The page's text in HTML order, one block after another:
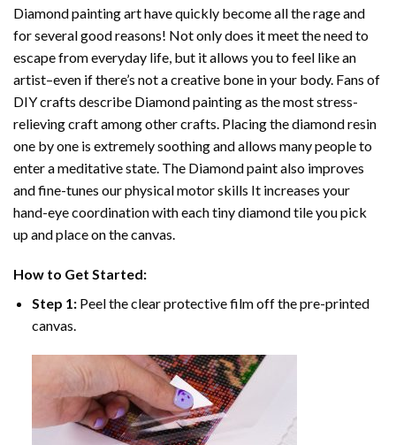
Diamond painting arthave quickly become all the rage and
for several good reasons! Not only does it meet the need to
escape from everyday life, but it allows you to feel like an
artist–even if there’s not a creative bone in your body. Fans of
DIY crafts describe Diamond paintingas the most stress-
relieving craft among other crafts. Placing the diamond resin
one by one is extremely soothing and allows many people to
enter a meditative state. The Diamond paintalso improves
and fine-tunes our physical motor skills It increases your
hand-eye coordination with each tiny diamond tile you pick
up and place on the canvas.
How to Get Started:
Step 1: Peel the clear protective film off the pre-printed
canvas.